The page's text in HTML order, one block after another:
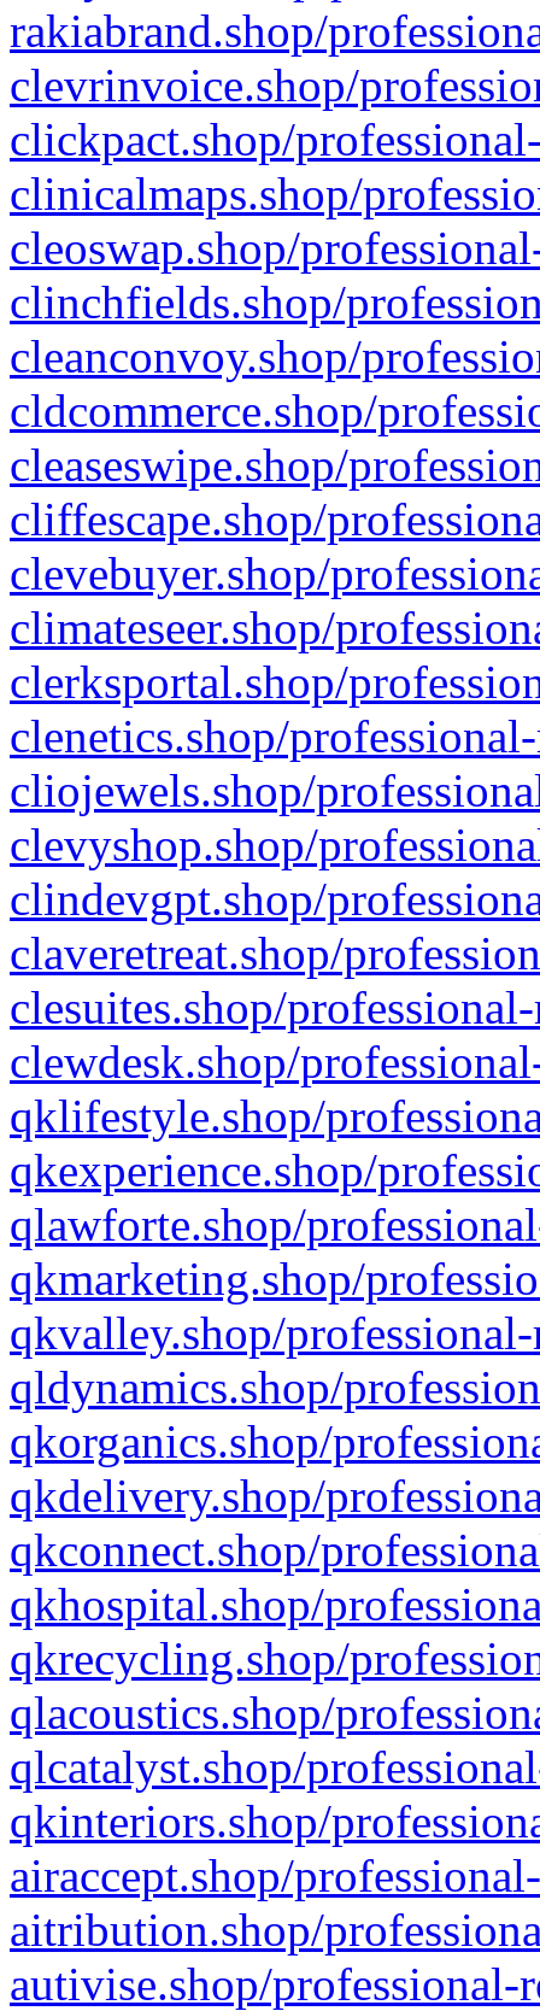
rakiabrand.shop/
clevrinvoice.shop/
clickpact.shop/
clinicalmaps.shop/
cleoswap.shop/
clinchfields.shop/
cleanconvoy.shop/
cldcommerce.shop/
cleaseswipe.shop/
cliffescape.shop/
clevebuyer.shop/
climateseer.shop/
clerksportal.shop/
clenetics.shop/
cliojewels.shop/
clevyshop.shop/
clindevgpt.shop/
claveretreat.shop/
clesuites.shop/
clewdesk.shop/
qklifestyle.shop/
qkexperience.shop/
qlawforte.shop/
qkmarketing.shop/
qkvalley.shop/
qldynamics.shop/
qkorganics.shop/
qkdelivery.shop/
qkconnect.shop/
qkhospital.shop/
qkrecycling.shop/
qlacoustics.shop/
qlcatalyst.shop/
qkinteriors.shop/
airaccept.shop/
aitribution.shop/
autivise.shop/professional-